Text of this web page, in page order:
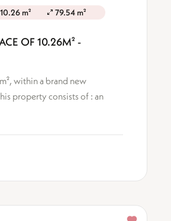
10.26 m² 79.54 m²
OF 10.26M² -
within a brand new
property consists of : an